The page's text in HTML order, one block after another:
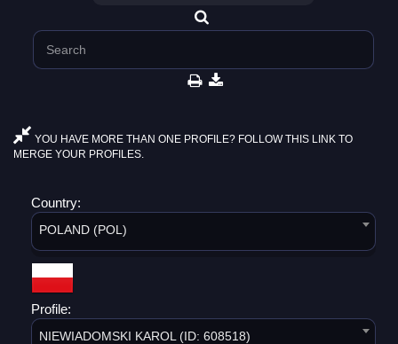
YOU HAVE MORE THAN ONE PROFILE? FOLLOW THIS LINK TO
MERGE YOUR PROFILES.
Country:
POLAND (POL)
Profile:
NIEWIADOMSKI KAROL (ID: 608518)